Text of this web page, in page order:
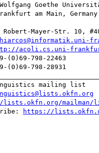
Wolfgang Goethe
am Main, Germany
Mayer-Str. 10,
acoli.cs.uni-
(0)69-798-22463
(0)69-798-28931
mailing list
https://